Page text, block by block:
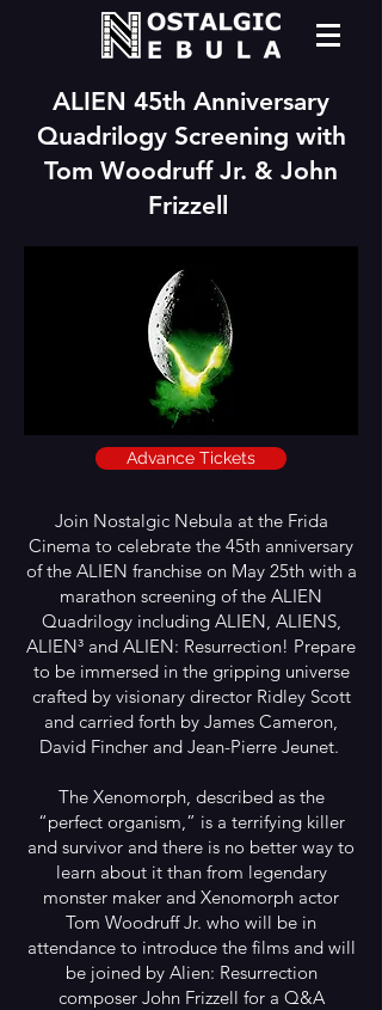
ALIEN 45th Anniversary
Quadrilogy Screening with
Tom Woodruff Jr. & John
Frizzell
Advance Tickets
Join Nostalgic Nebula at the Frida
Cinema to celebrate the 45th anniversary
of the ALIEN franchise on May 25th with a
marathon screening of the ALIEN
Quadrilogy including ALIEN, ALIENS,
ALIEN³ and ALIEN: Resurrection! Prepare
to be immersed in the gripping universe
crafted by visionary director Ridley Scott
and carried forth by James Cameron,
David Fincher and Jean-Pierre Jeunet.
The Xenomorph, described as the
“perfect organism,” is a terrifying killer
and survivor and there is no better way to
learn about it than from legendary
monster maker and Xenomorph actor
Tom Woodruff Jr. who will be in
attendance to introduce the films and will
be joined by Alien: Resurrection
composer John Frizzell for a Q&A